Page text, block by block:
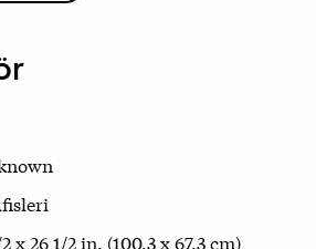
x 26 1/2 in. (100.3 x 67.3 cm)